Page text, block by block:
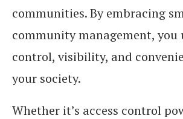
communities. By embracing
community management,
control, visibility, and
your society.
Whether it’s access control